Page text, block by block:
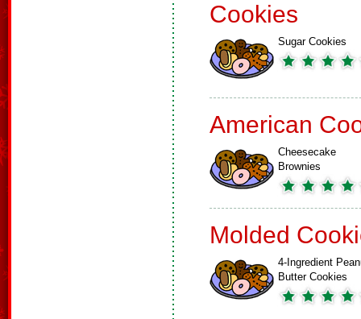
Cookies
Sugar Cookies
American
Cheesecake
Brownies
Molded
4-Ingredient
Butter Cookies